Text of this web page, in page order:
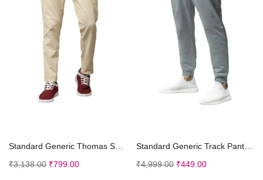
Standard Generic Thomas Scott Men Pants
₹3,138.00 ₹799.00
Standard Generic Track Pant for Men || Track Pants || Plain Track Pant (TP-20-24)
₹4,999.00 ₹449.00